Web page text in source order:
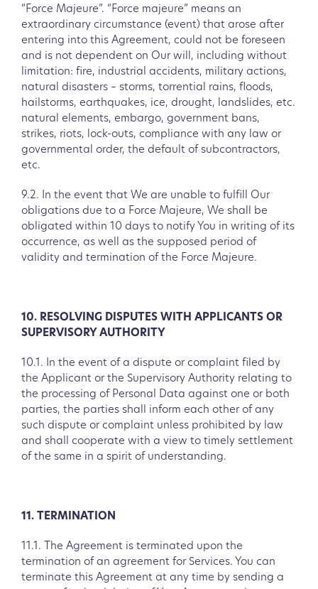
“Force Majeure”. “Force majeure” means an
extraordinary circumstance (event) that arose after
entering into this Agreement, could not be foreseen
and is not dependent on Our will, including without
limitation: fire, industrial accidents, military actions,
natural disasters – storms, torrential rains, floods,
hailstorms, earthquakes, ice, drought, landslides, etc.
natural elements, embargo, government bans,
strikes, riots, lock-outs, compliance with any law or
governmental order, the default of subcontractors,
etc.
9.2. In the event that We are unable to fulfill Our
obligations due to a Force Majeure, We shall be
obligated within 10 days to notify You in writing of its
occurrence, as well as the supposed period of
validity and termination of the Force Majeure.
10. RESOLVING DISPUTES WITH APPLICANTS OR
SUPERVISORY AUTHORITY
10.1. In the event of a dispute or complaint filed by
the Applicant or the Supervisory Authority relating to
the processing of Personal Data against one or both
parties, the parties shall inform each other of any
such dispute or complaint unless prohibited by law
and shall cooperate with a view to timely settlement
of the same in a spirit of understanding.
11. TERMINATION
11.1. The Agreement is terminated upon the
termination of an agreement for Services. You can
terminate this Agreement at any time by sending a